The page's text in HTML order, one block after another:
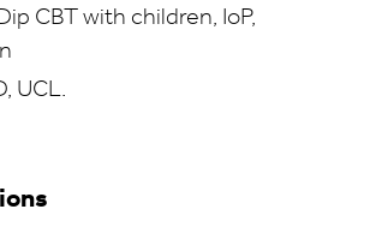
CBT with children, IoP,
UCL.